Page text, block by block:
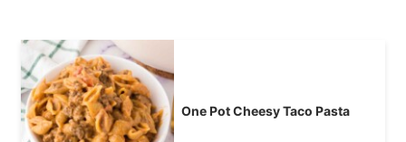
One Pot Cheesy Taco Pasta